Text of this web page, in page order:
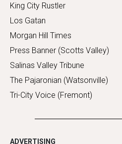
King City Rustler
Los Gatan
Morgan Hill Times
Press Banner (Scotts Valley)
Salinas Valley Tribune
The Pajaronian (Watsonville)
Tri-City Voice (Fremont)
ADVERTISING